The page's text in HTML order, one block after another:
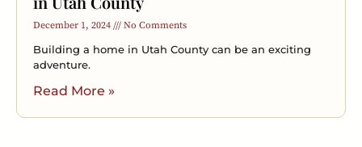
December 1, 2024 No Comments
Building a home in Utah County can be an exciting
adventure.
Read More »